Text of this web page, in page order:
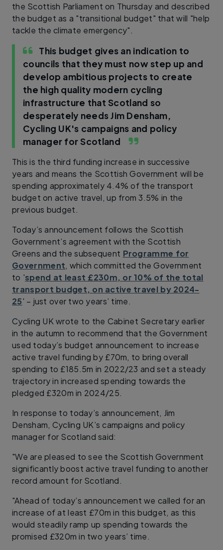
the Scottish Parliament on Thursday and described
the budget as a "transitional budget" that will "help
tackle the climate emergency".
This budget gives an indication to
councils that they must now step up and
develop ambitious projects to create
the high quality modern cycling
infrastructure that Scotland so
desperately needsJim Densham,
Cycling UK's campaigns and policy
manager for Scotland
This is the third funding increase in successive
years and means the Scottish Government will be
spending approximately 4.4% of the transport
budget on active travel, up from 3.5% in the
previous budget.
Today’s announcement follows the Scottish
Government’s agreement with the Scottish
Greens and the subsequent Programme for
Government, which committed the Government
to 'spend at least £230m, or 10% of the total
transport budget, on active travel by 2024-
25' – just over two years’ time.
Cycling UK wrote to the Cabinet Secretary earlier
in the autumn to recommend that the Government
used today’s budget announcement to increase
active travel funding by £70m, to bring overall
spending to £185.5m in 2022/23 and set a steady
trajectory in increased spending towards the
pledged £320m in 2024/25.
In response to today’s announcement, Jim
Densham, Cycling UK’s campaigns and policy
manager for Scotland said:
"We are pleased to see the Scottish Government
significantly boost active travel funding to another
record amount for Scotland.
"Ahead of today’s announcement we called for an
increase of at least £70m in this budget, as this
would steadily ramp up spending towards the
promised £320m in two years’ time.